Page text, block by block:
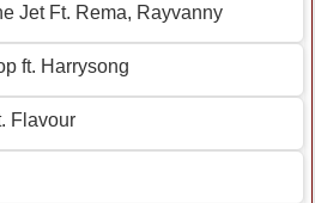
Jet Ft. Rema, Rayvanny
ft. Harrysong
Flavour